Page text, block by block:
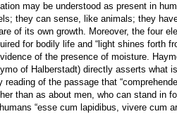
may be understood as present in
they can sense, like animals; they
of its own growth. Moreover, the four
for bodily life and “light shines forth
of the presence of moisture.
of Halberstadt) directly asserts what
reading of the passage that
than as about men, who can stand in
“esse cum lapidibus, vivere cum